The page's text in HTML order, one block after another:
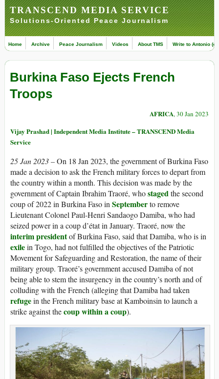
TRANSCEND MEDIA SERVICE
Solutions-Oriented Peace Journalism
Home Archive Peace Journalism Videos About TMS Write to Antonio
Burkina Faso Ejects French
Troops
AFRICA, 30 Jan 2023
Vijay Prashad | Independent Media Institute – TRANSCEND Media
Service
25 Jan 2023 –On 18 Jan 2023, the government of Burkina Faso
made a decision to ask the French military forces to depart from
the country within a month. This decision was made by the
government of Captain Ibrahim Traoré, whostagedthe second
coup of 2022 in Burkina Faso inSeptemberto remove
Lieutenant Colonel Paul-Henri Sandaogo Damiba, who had
seized power in a coup d’état in January. Traoré, now the
interim presidentof Burkina Faso, said that Damiba, who is in
exilein Togo, had not fulfilled the objectives of the Patriotic
Movement for Safeguarding and Restoration, the name of their
military group. Traoré’s government accused Damiba of not
being able to stem the insurgency in the country’s north and of
colluding with the French (alleging that Damiba had taken
refugein the French military base at Kamboinsin to launch a
strike against thecoup within a coup).